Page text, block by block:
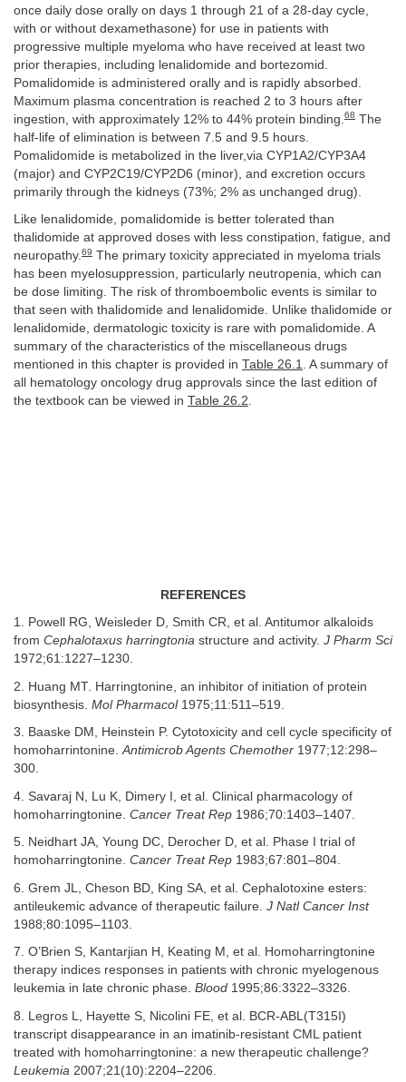
once daily dose orally on days 1 through 21 of a 28-day cycle,
with or without dexamethasone) for use in patients with
progressive multiple myeloma who have received at least two
prior therapies, including lenalidomide and bortezomid.
Pomalidomide is administered orally and is rapidly absorbed.
Maximum plasma concentration is reached 2 to 3 hours after
ingestion, with approximately 12% to 44% protein binding. 68 The
half-life of elimination is between 7.5 and 9.5 hours.
Pomalidomide is metabolized in the liver,via CYP1A2/CYP3A4
(major) and CYP2C19/CYP2D6 (minor), and excretion occurs
primarily through the kidneys (73%; 2% as unchanged drug).
Like lenalidomide, pomalidomide is better tolerated than
thalidomide at approved doses with less constipation, fatigue, and
neuropathy.69 The primary toxicity appreciated in myeloma trials
has been myelosuppression, particularly neutropenia, which can
be dose limiting. The risk of thromboembolic events is similar to
that seen with thalidomide and lenalidomide. Unlike thalidomide or
lenalidomide, dermatologic toxicity is rare with pomalidomide. A
summary of the characteristics of the miscellaneous drugs
mentioned in this chapter is provided in Table 26.1. A summary of
all hematology oncology drug approvals since the last edition of
the textbook can be viewed in Table 26.2.
REFERENCES
1. Powell RG, Weisleder D, Smith CR, et al. Antitumor alkaloids
from Cephalotaxus harringtonia structure and activity. J Pharm Sci
1972;61:1227–1230.
2. Huang MT. Harringtonine, an inhibitor of initiation of protein
biosynthesis. Mol Pharmacol1975;11:511–519.
3. Baaske DM, Heinstein P. Cytotoxicity and cell cycle specificity of
homoharrintonine.Antimicrob Agents Chemother 1977;12:298–
300.
4. Savaraj N, Lu K, Dimery I, et al. Clinical pharmacology of
homoharringtonine. Cancer Treat Rep 1986;70:1403–1407.
5. Neidhart JA, Young DC, Derocher D, et al. Phase I trial of
homoharringtonine. Cancer Treat Rep 1983;67:801–804.
6. Grem JL, Cheson BD, King SA, et al. Cephalotoxine esters:
antileukemic advance of therapeutic failure. J Natl Cancer Inst
1988;80:1095–1103.
7. O’Brien S, Kantarjian H, Keating M, et al. Homoharringtonine
therapy indices responses in patients with chronic myelogenous
leukemia in late chronic phase. Blood 1995;86:3322–3326.
8. Legros L, Hayette S, Nicolini FE, et al. BCR-ABL(T315I)
transcript disappearance in an imatinib-resistant CML patient
treated with homoharringtonine: a new therapeutic challenge?
Leukemia 2007;21(10):2204–2206.